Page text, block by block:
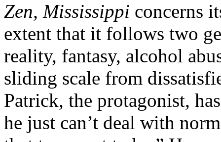
Zen, Mississippi concerns
extent that it follows two
reality, fantasy, alcohol
sliding scale from
Patrick, the protagonist,
he just can’t deal with